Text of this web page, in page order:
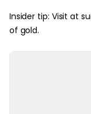
Insider tip: Visit at
of gold.